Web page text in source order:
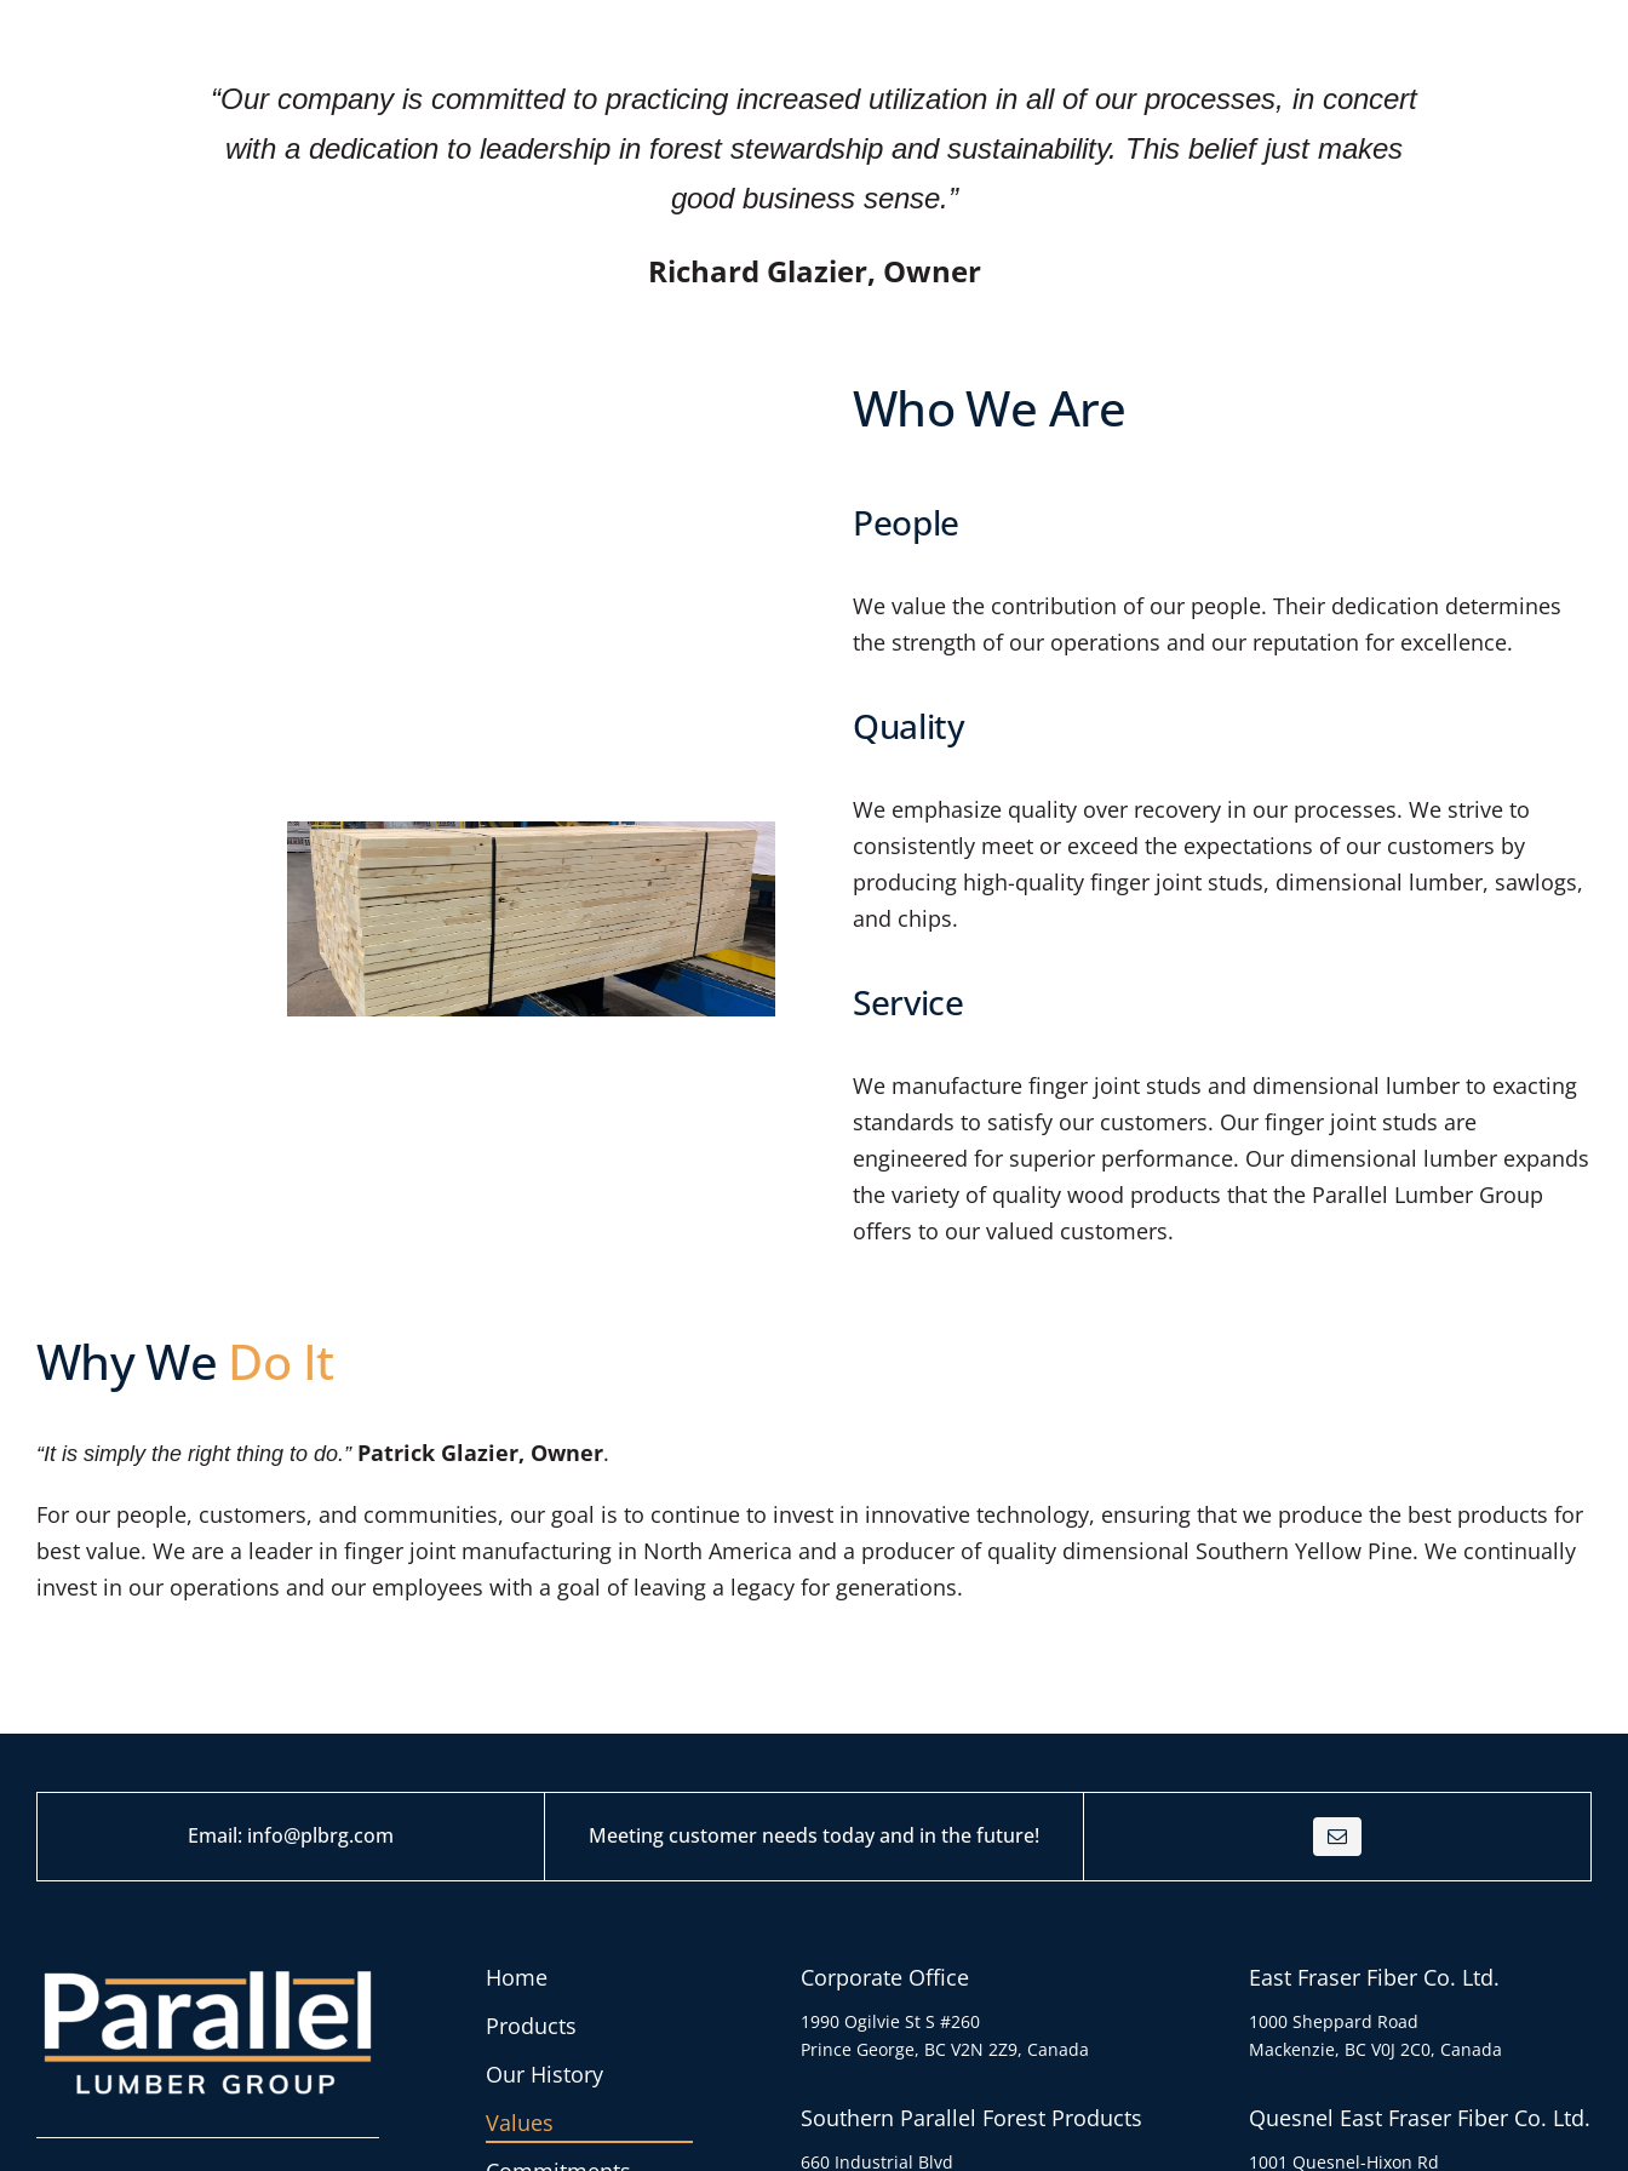
“Our company is committed to practicing increased utilization in all of our processes, in concert
with a dedication to leadership in forest stewardship and sustainability. This belief just makes
good business sense.”
Richard Glazier, Owner
Who We Are
People
We value the contribution of our people. Their dedication determines
the strength of our operations and our reputation for excellence.
Quality
We emphasize quality over recovery in our processes. We strive to
consistently meet or exceed the expectations of our customers by
producing high-quality finger joint studs, dimensional lumber, sawlogs,
and chips.
Service
We manufacture finger joint studs and dimensional lumber to exacting
standards to satisfy our customers. Our finger joint studs are
engineered for superior performance. Our dimensional lumber expands
the variety of quality wood products that the Parallel Lumber Group
offers to our valued customers.
Why We Do It
“It is simply the right thing to do.” Patrick Glazier, Owner.
For our people, customers, and communities, our goal is to continue to invest in innovative technology, ensuring that we produce the best products for
best value. We are a leader in finger joint manufacturing in North America and a producer of quality dimensional Southern Yellow Pine. We continually
invest in our operations and our employees with a goal of leaving a legacy for generations.
Email: info@plbrg.com Meeting customer needs today and in the future!
Home
Products
Our History
Values
Corporate Office
1990 Ogilvie St S #260
Prince George, BC V2N 2Z9, Canada
Southern Parallel Forest Products
660 Industrial Blvd
East Fraser Fiber Co. Ltd.
1000 Sheppard Road
Mackenzie, BC V0J 2C0, Canada
Quesnel East Fraser Fiber Co. Ltd.
1001 Quesnel-Hixon Rd